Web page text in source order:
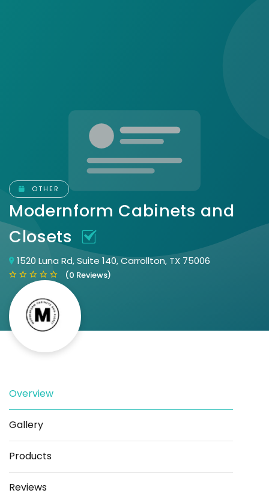
OTHER
Modernform Cabinets and
Closets
1520 Luna Rd, Suite 140, Carrollton, TX 75006
(0 Reviews)
Save
Overview
Gallery
Products
Reviews